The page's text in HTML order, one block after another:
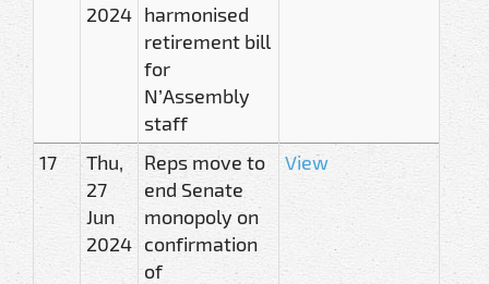
2024 harmonised
retirement bill
for
N’Assembly
staff
17
Thu,
27
Jun
2024
Reps move to
end Senate
monopoly on
confirmation
of
View